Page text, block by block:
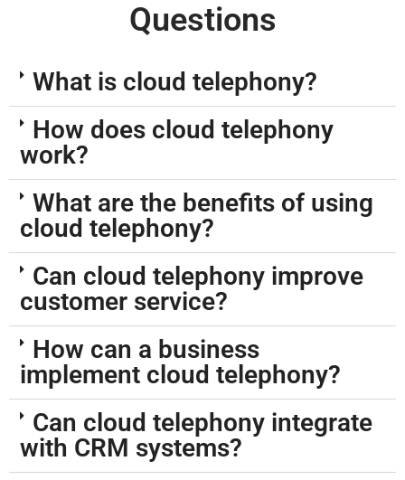
Questions
What is cloud telephony?
How does cloud telephony
work?
What are the benefits of using
cloud telephony?
Can cloud telephony improve
customer service?
How can a business
implement cloud telephony?
Can cloud telephony integrate
with CRM systems?